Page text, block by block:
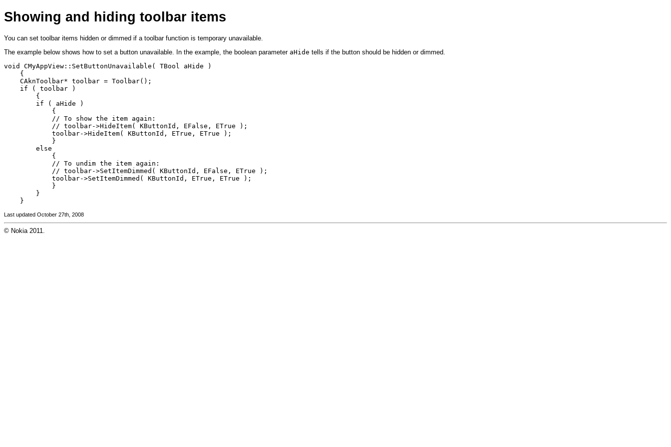
Showing and hiding toolbar items
You can set toolbar items hidden or dimmed if a toolbar function is temporary unavailable.
The example below shows how to set a button unavailable. In the example, the boolean parameter aHide tells if the button should be hidden or dimmed.
void CMyAppView::SetButtonUnavailable( TBool aHide )
    {
    CAknToolbar* toolbar = Toolbar();
    if ( toolbar )
        {
        if ( aHide )
            {
            // To show the item again:
            // toolbar->HideItem( KButtonId, EFalse, ETrue );
            toolbar->HideItem( KButtonId, ETrue, ETrue );
            }
        else
            {
            // To undim the item again:
            // toolbar->SetItemDimmed( KButtonId, EFalse, ETrue );
            toolbar->SetItemDimmed( KButtonId, ETrue, ETrue );
            }
        }
Last updated October 27th, 2008
© Nokia 2011.